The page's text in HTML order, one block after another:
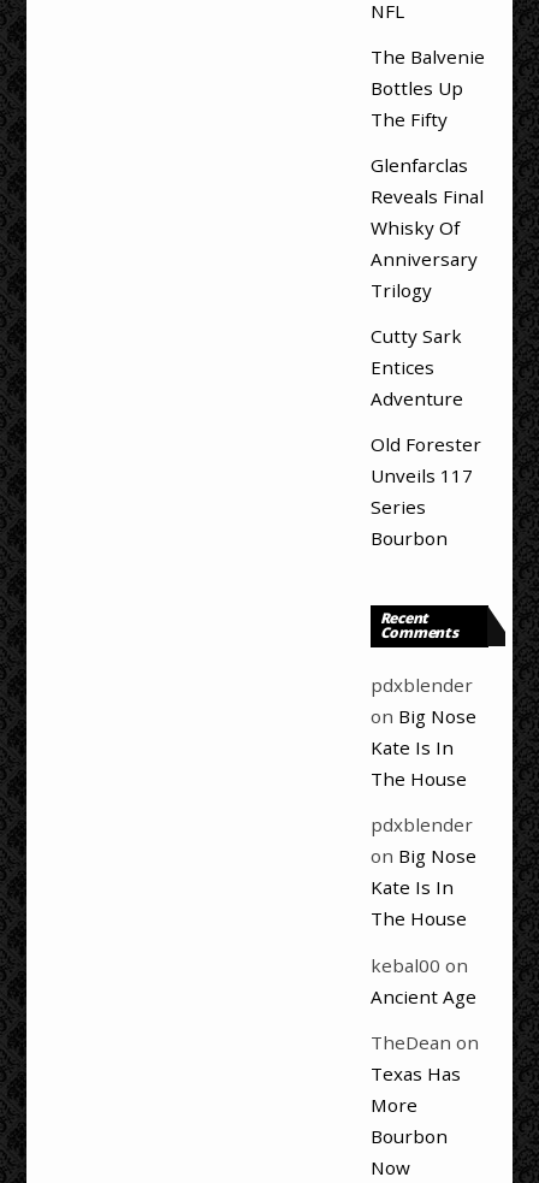
NFL
The Balvenie
Bottles Up
The Fifty
Glenfarclas
Reveals Final
Whisky Of
Anniversary
Trilogy
Cutty Sark
Entices
Adventure
Old Forester
Unveils 117
Series
Bourbon
Recent
Comments
pdxblender
on Big Nose
Kate Is In
The House
pdxblender
on Big Nose
Kate Is In
The House
kebal00 on
Ancient Age
TheDean on
Texas Has
More
Bourbon
Now